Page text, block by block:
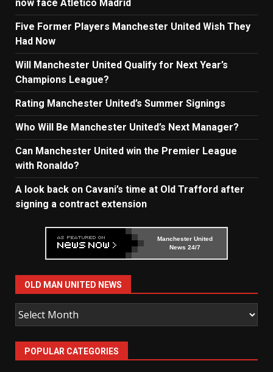
now face Atletico Madrid
Five Former Players Manchester United Wish They
Had Now
Will Manchester United Qualify for Next Year’s
Champions League?
Rating Manchester United’s Summer Signings
Who Will Be Manchester United’s Next Manager?
Can Manchester United win the Premier League
with Ronaldo?
A look back on Cavani’s time at Old Trafford after
signing a contract extension
Manchester United
News 24/7
OLD MAN UNITED NEWS
Old
Man
United
News
POPULAR CATEGORIES